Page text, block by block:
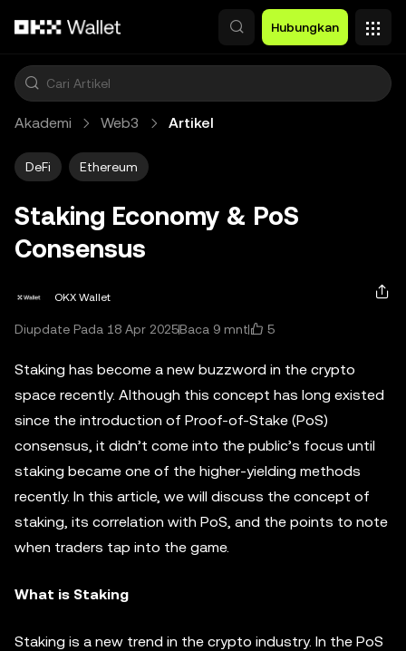
Hubungkan
Akademi Web3 Artikel
DeFi Ethereum
Staking Economy & PoS
Consensus
OKX Wallet
Diupdate Pada 18 Apr 2025Baca 9 mnt 5
Staking has become a new buzzword in the crypto
space recently. Although this concept has long existed
since the introduction of Proof-of-Stake (PoS)
consensus, it didn’t come into the public’s focus until
staking became one of the higher-yielding methods
recently. In this article, we will discuss the concept of
staking, its correlation with PoS, and the points to note
when traders tap into the game.
What is Staking
Staking is a new trend in the crypto industry. In the PoS